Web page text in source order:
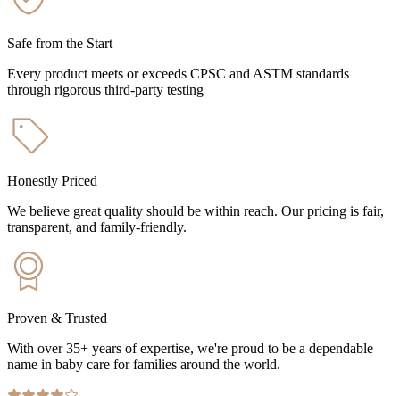
Safe from the Start
Every product meets or exceeds CPSC and ASTM standards
through rigorous third-party testing
Honestly Priced
We believe great quality should be within reach. Our pricing is fair,
transparent, and family-friendly.
Proven & Trusted
With over 35+ years of expertise, we're proud to be a dependable
name in baby care for families around the world.